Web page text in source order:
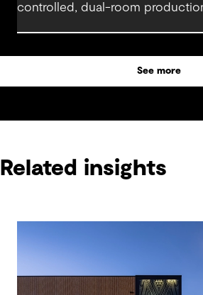
controlled, dual-room
support that enabled our client
product line while improving
operational efficiency.
See more
Related insights